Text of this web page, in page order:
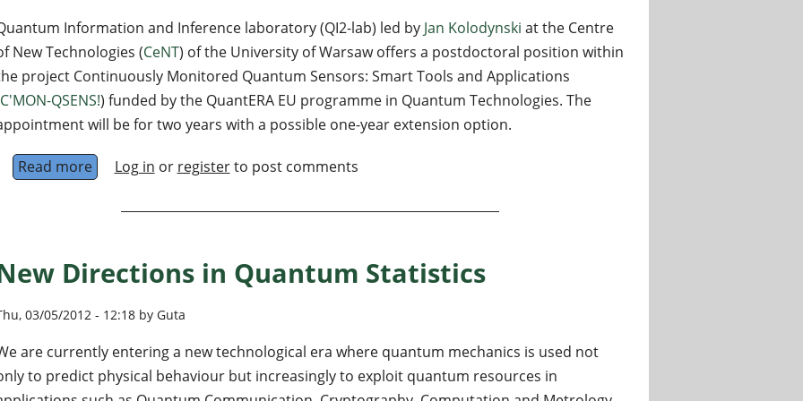
Information and Inference laboratory (QI2-lab) led by Jan Kolodynski at the Centre
New Technologies (CeNT) of the University of Warsaw offers a postdoctoral position within
project Continuously Monitored Quantum Sensors: Smart Tools and Applications
C'MON-QSENS!) funded by the QuantERA EU programme in Quantum Technologies. The
will be for two years with a possible one-year extension option.
Read moreabout Postdoctoral position on theory of continuously monitored quantum sensors (Warsaw, PL)
Log in or registerto post comments
Directions in Quantum Statistics
03/05/2012 - 12:18 by Guta
are currently entering a new technological era where quantum mechanics is used not
to predict physical behaviour but increasingly to exploit quantum resources in